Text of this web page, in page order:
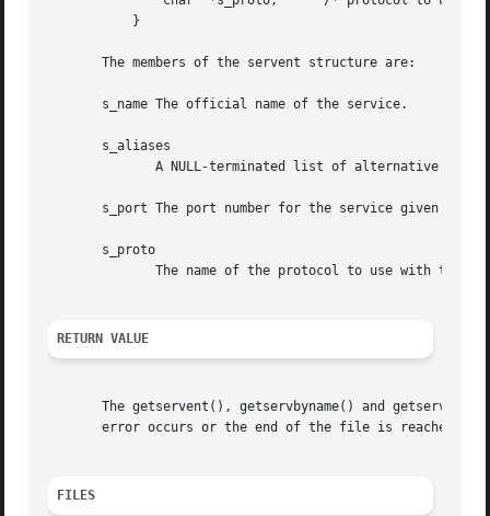
       The members of the servent structure are:
       s_name The official name of the service.
       s_aliases
s_port The port number for the service given in
       s_proto
RETURN VALUE
The getservent(), getservbyname() and
       error occurs or the end of the file is reached.
FILES